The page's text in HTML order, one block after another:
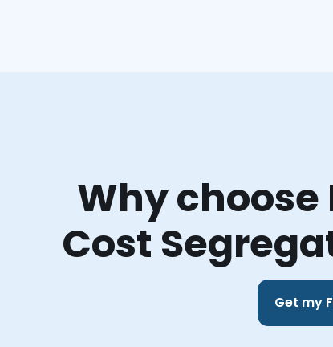
Why choose
Cost
Get my